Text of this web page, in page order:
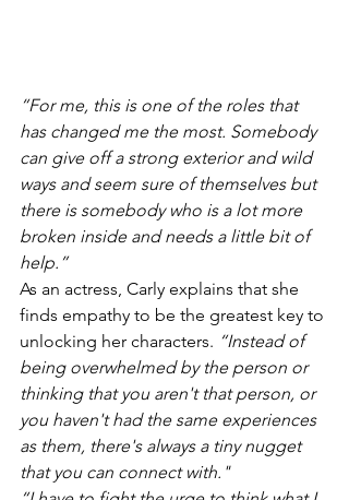
“For me, this is one of the roles that
has changed me the most. Somebody
can give off a strong exterior and wild
ways and seem sure of themselves but
there is somebody who is a lot more
broken inside and needs a little bit of
help.”
As an actress, Carly explains that she
finds empathy to be the greatest key to
unlocking her characters. “Instead of
being overwhelmed by the person or
thinking that you aren't that person, or
you haven't had the same experiences
as them, there's always a tiny nugget
that you can connect with."